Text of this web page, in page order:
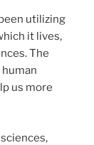
utilizing
it lives,
The
us more